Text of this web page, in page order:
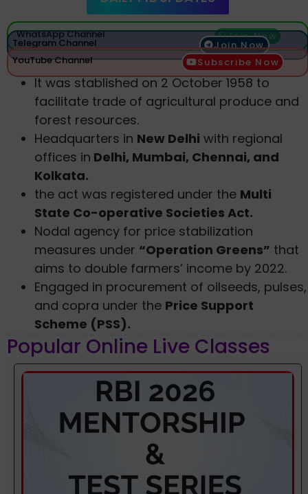
WhatsApp Channel Join Now
Telegram Channel
Join Now
YouTube Channel
Subscribe Now
It was stablished on 2 October 1958 to
facilitate trade of agricultural produce and
forest resources.
Headquarters in New Delhi with regional
offices in Delhi, Mumbai, Chennai, and
Kolkata.
the act was registered under the Multi
State Co-operative Societies Act.
Nodal agency for price stabilization
measures under “Operation Greens” that
aims to double farmers’ income by 2022.
Engaged in procurement of oilseeds, pulses,
and copra under the Price Support
Scheme (PSS).
Popular Online Live Classes